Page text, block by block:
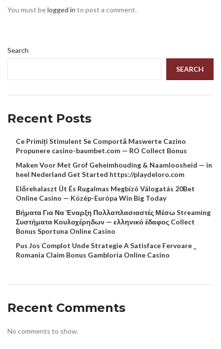
You must belogged in to post a comment.
Search
SEARCH
Recent Posts
Ce Primiți Stimulent Se Comportă Maswerte Cazino
Propunere casino-baumbet.com — RO Collect Bonus
Maken Voor Met Grof Geheimhouding & Naamloosheid — in
heel Nederland Get Started https://playdeloro.com
Előrehalaszt Üt És Rugalmas Megbízó Válogatás 20Bet
Online Casino — Közép-Európa Win Big Today
Βήματα Για Να Έναρξη Πολλαπλασιαστές Μέσω Streaming
Συστήματα Κουλοχέρηδων — ελληνικό έδαφος Collect
Bonus Sportuna Online Casino
Pus Jos Complot Unde Strategie A Satisface Fervoare _
Romania Claim Bonus Gambloria Online Casino
Recent Comments
No comments to show.